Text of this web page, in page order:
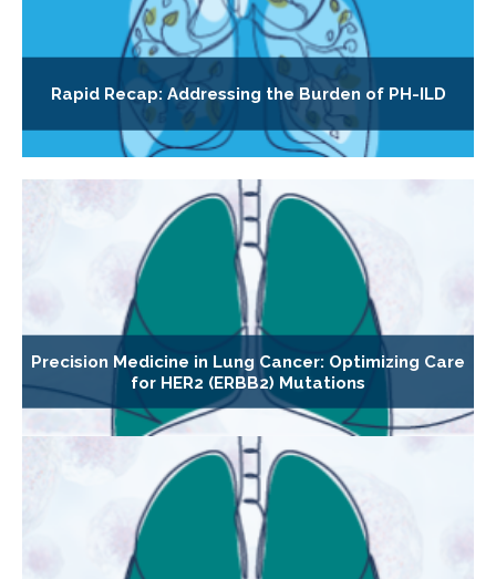
Rapid Recap: Addressing the Burden of PH-ILD
Precision Medicine in Lung Cancer: Optimizing Care
for HER2 (ERBB2) Mutations